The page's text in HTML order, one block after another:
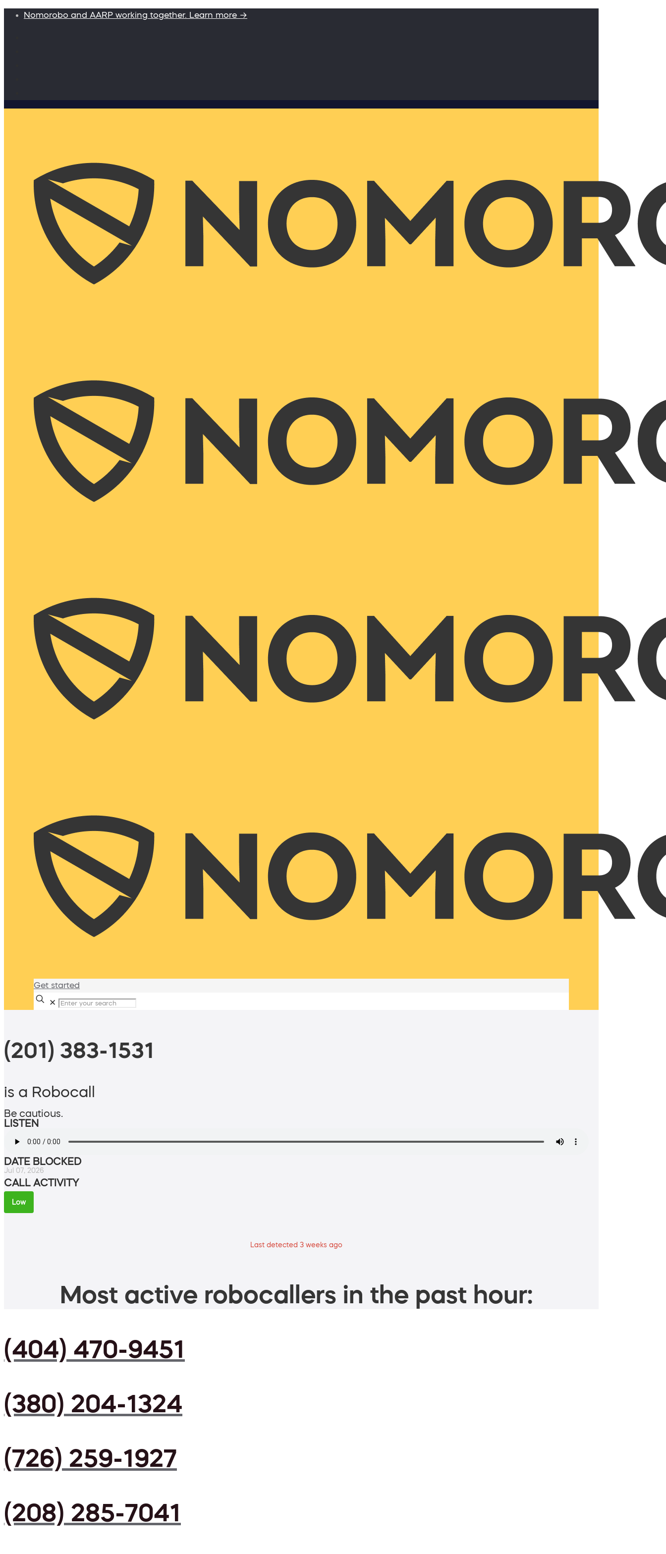
Nomorobo and AARP working together. Learn more →
Get started
✕
(201) 383-1531
is a Robocall
Be cautious.
LISTEN
DATE BLOCKED
Jul 07, 2026
CALL ACTIVITY
Low
Last detected 3 weeks ago
Most active robocallers in the past hour:
(404) 470-9451
(380) 204-1324
(726) 259-1927
(208) 285-7041